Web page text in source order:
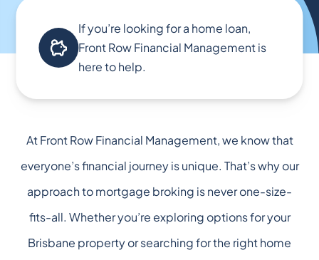
If you’re looking for a home loan,
Front Row Financial Management is
here to help.
At Front Row Financial Management, we know that
everyone’s financial journey is unique. That’s why our
approach to mortgage broking is never one-size-
fits-all. Whether you’re exploring options for your
Brisbane property or searching for the right home